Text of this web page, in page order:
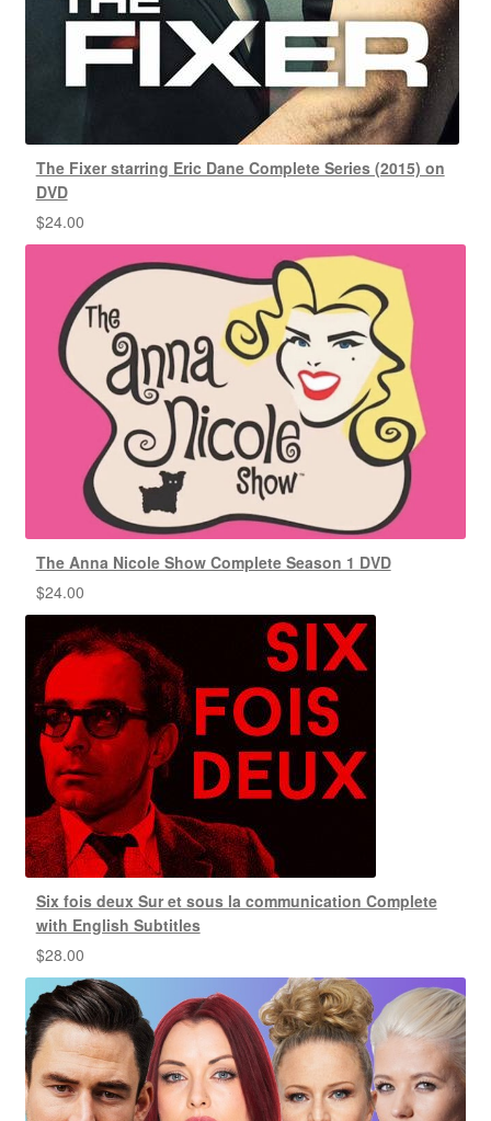
The Fixer starring Eric Dane Complete Series (2015) on
DVD
$24.00
The Anna Nicole Show Complete Season 1 DVD
$24.00
Six fois deux Sur et sous la communication Complete
with English Subtitles
$28.00